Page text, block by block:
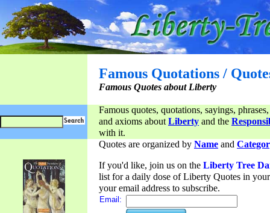
Famous Quotations /
Famous Quotes about Liberty
Famous quotes, quotations, sayings,
and axioms aboutLiberty and the
with it.
Quotes are organized by Name and
If you'd like, join us on the Liberty Tree
list for a daily dose of Liberty Quotes in
your email address to subscribe.
Email: